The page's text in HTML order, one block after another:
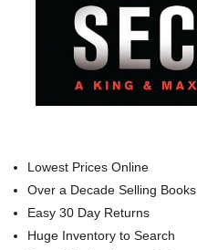
Lowest Prices Online
Over a Decade Selling Books
Easy 30 Day Returns
Huge Inventory to Search